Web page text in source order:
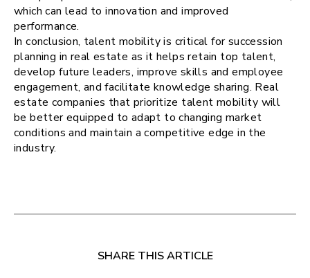
which can lead to innovation and improved
performance.
In conclusion, talent mobility is critical for succession
planning in real estate as it helps retain top talent,
develop future leaders, improve skills and employee
engagement, and facilitate knowledge sharing. Real
estate companies that prioritize talent mobility will
be better equipped to adapt to changing market
conditions and maintain a competitive edge in the
industry.
SHARE THIS ARTICLE